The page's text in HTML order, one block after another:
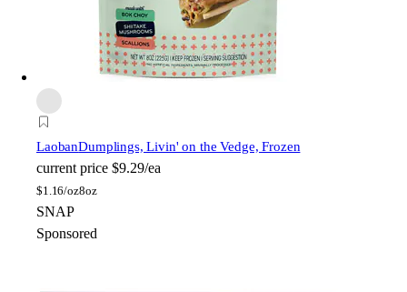
LaobanDumplings, Livin' on the Vedge, Frozen
current price $9.29/ea
$1.16/oz8oz
SNAP
Sponsored